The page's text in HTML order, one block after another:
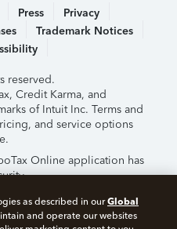
Press
Privacy
Trademark Notices
reserved.
Credit Karma, and
of Intuit Inc. Terms and
and service options
Online application has
you agree to the
Terms of
as described in ourGlobal
and operate our websites